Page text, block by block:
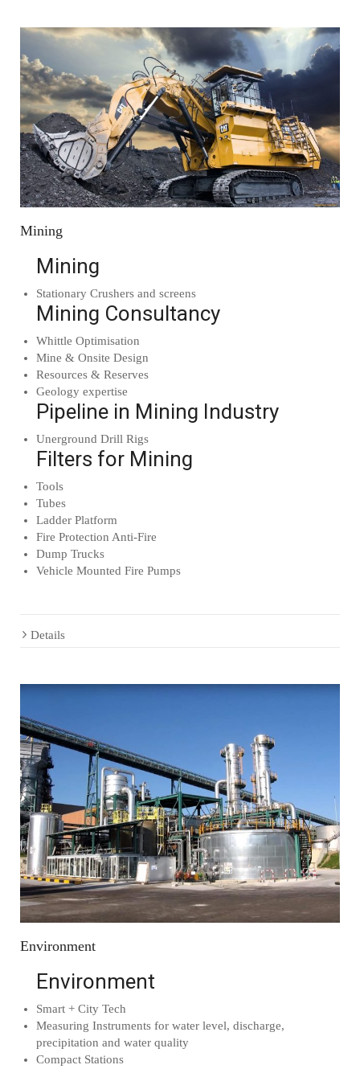
Mining
Mining
Stationary Crushers and screens
Mining Consultancy
Whittle Optimisation
Mine & Onsite Design
Resources & Reserves
Geology expertise
Pipeline in Mining Industry
Unerground Drill Rigs
Filters for Mining
Tools
Tubes
Ladder Platform
Fire Protection Anti-Fire
Dump Trucks
Vehicle Mounted Fire Pumps
Details
Environment
Environment
Smart + City Tech
Measuring Instruments for water level, discharge,
precipitation and water quality
Compact Stations